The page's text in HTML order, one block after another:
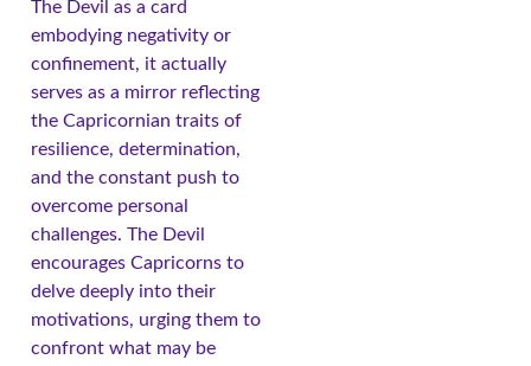
The Devil as a card
embodying negativity or
confinement, it actually
serves as a mirror reflecting
the Capricornian traits of
resilience, determination,
and the constant push to
overcome personal
challenges. The Devil
encourages Capricorns to
delve deeply into their
motivations, urging them to
confront what may be